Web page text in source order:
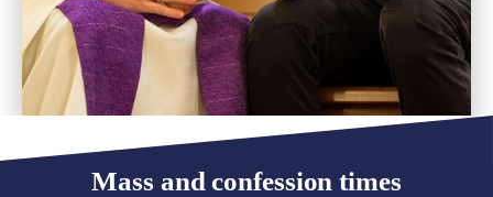
Mass and confession times